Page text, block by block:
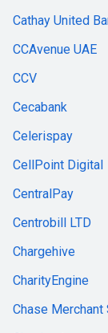
Cathay United
CCAvenue UAE
CCV
Cecabank
Celerispay
CellPoint Digital
CentralPay
Centrobill LTD
Chargehive
CharityEngine
Chase Merchant